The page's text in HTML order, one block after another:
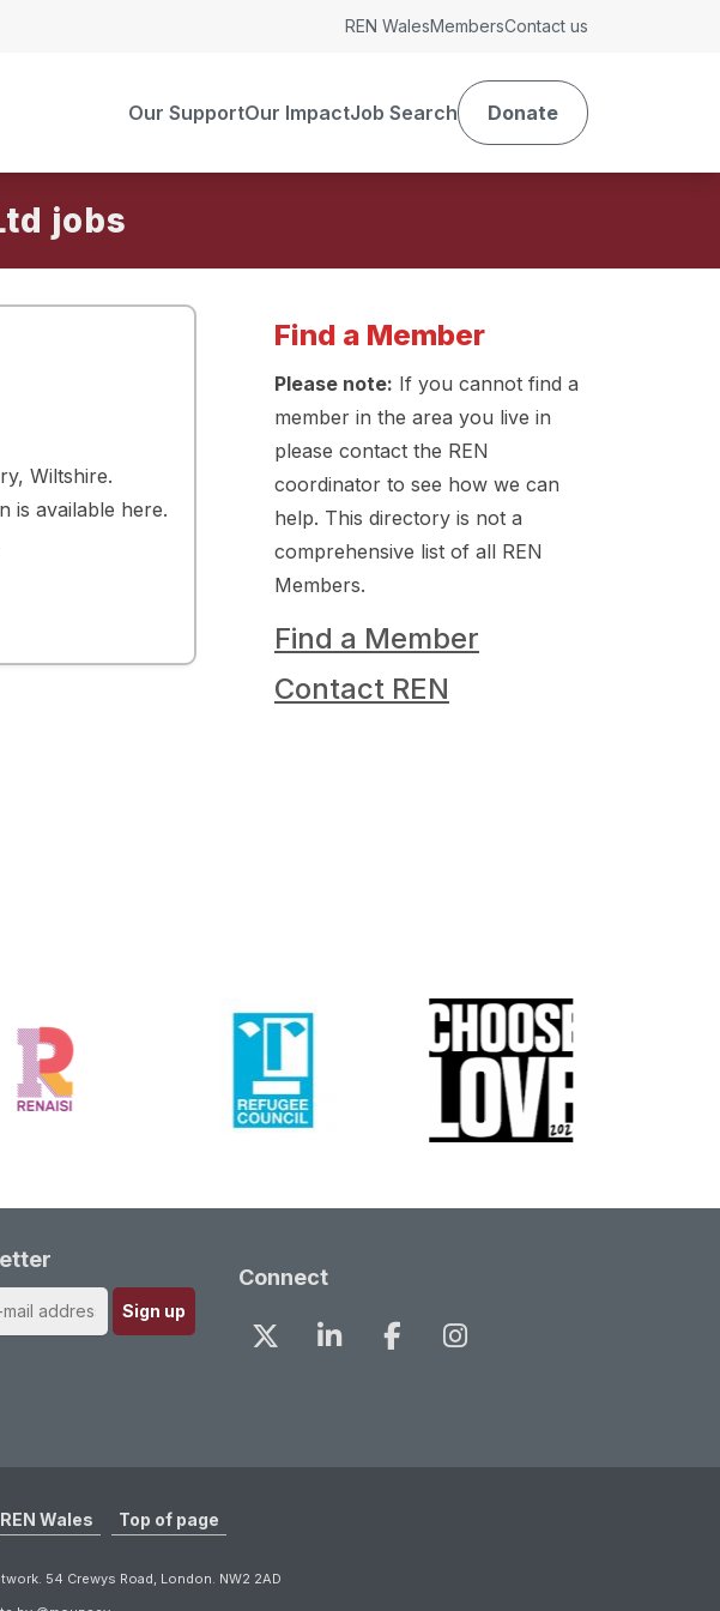
Our SupportOur ImpactJob Search Donate
REN WalesMembersContact us
Wiltshire.
is available here.
Find a Member
Please note: If you cannot find a
member in the area you live in
please contact the REN
coordinator to see how we can
help. This directory is not a
comprehensive list of all REN
Members.
Find a Member
Contact REN
Connect
REN Wales Top of page
54 Crewys Road, London. NW2 2AD